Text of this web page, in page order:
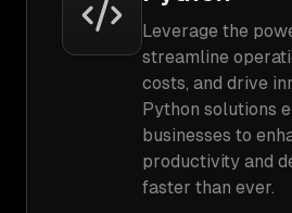
Leverage the
streamline
costs, and drive
Python solutions
businesses to
productivity and
faster than ever.